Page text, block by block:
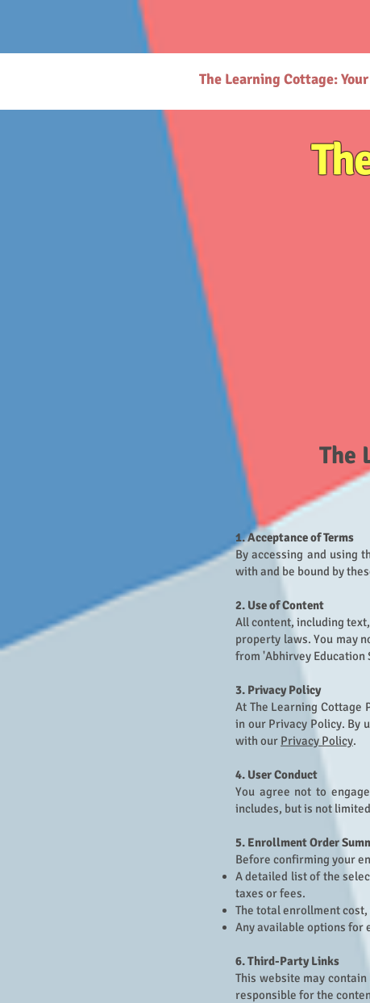
# https://thelearningcottage.co.in/ llms.txt - [Quality Preschool Services](https://
childhood education and parenting. - [Parenting Resources Hub](https://
request-page): Secure payment request page for easy transactions. - [Preschool Photo
(https://www.thelearningcottage.co.in/nursery-kandivali): Nurturing nursery school in Kandivali for
Inquiry Form](https://www.thelearningcottage.co.in/daycare-enquiry-kandivali): Inquire about
website. - [Tailored Tutorial Services](https://www.thelearningcottage.co.in/preschool-tutorial-
The Learning Cottage:
The
1. Acceptance of Terms
By accessing and using
with and be bound by
2. Use of Content
All content, including
property laws. You may
from 'Abhirvey Education
3. Privacy Policy
At The Learning Cottage
in our Privacy Policy. By
with our Privacy Policy.
4. User Conduct
You agree not to
includes, but is not
5. Enrollment Order
Before confirming your
A detailed list of the
taxes or fees.
The total enrollment
Any available options for
6. Third-Party Links
This website may
responsible for the